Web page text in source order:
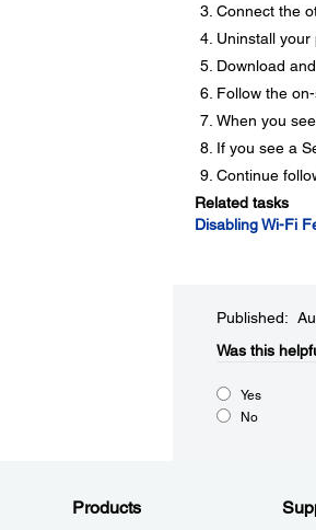
Connect the
Uninstall your
Download
Follow the
When you
If you see a
Continue
Related tasks
Disabling Wi-Fi
Published:
Was this
Yes
No
Products